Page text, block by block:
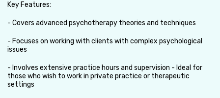
Key Features:
- Covers advanced psychotherapy theories and techniques
- Focuses on working with clients with complex psychological
issues
- Involves extensive practice hours and supervision - Ideal for
those who wish to work in private practice or therapeutic
settings